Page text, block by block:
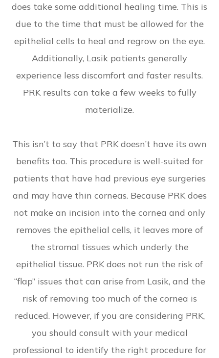
does take some additional healing time. This is
due to the time that must be allowed for the
epithelial cells to heal and regrow on the eye.
Additionally, Lasik patients generally
experience less discomfort and faster results.
PRK results can take a few weeks to fully
materialize.
This isn’t to say that PRK doesn’t have its own
benefits too. This procedure is well-suited for
patients that have had previous eye surgeries
and may have thin corneas. Because PRK does
not make an incision into the cornea and only
removes the epithelial cells, it leaves more of
the stromal tissues which underly the
epithelial tissue. PRK does not run the risk of
“flap” issues that can arise from Lasik, and the
risk of removing too much of the cornea is
reduced. However, if you are considering PRK,
you should consult with your medical
professional to identify the right procedure for